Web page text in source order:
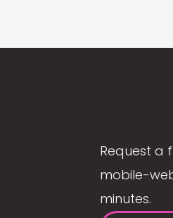
Request a
mobile-
minutes.